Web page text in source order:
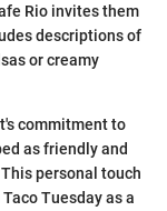
Rio invites them
descriptions of
or creamy
commitment to
as friendly and
personal touch
Tuesday as a